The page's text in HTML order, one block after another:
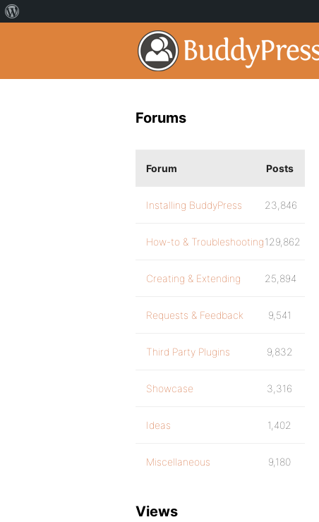
Forums
Forum Posts
Installing BuddyPress 23,846
How-to & Troubleshooting129,862
Creating & Extending 25,894
Requests & Feedback 9,541
Third Party Plugins 9,832
Showcase 3,316
Ideas 1,402
Miscellaneous 9,180
Views